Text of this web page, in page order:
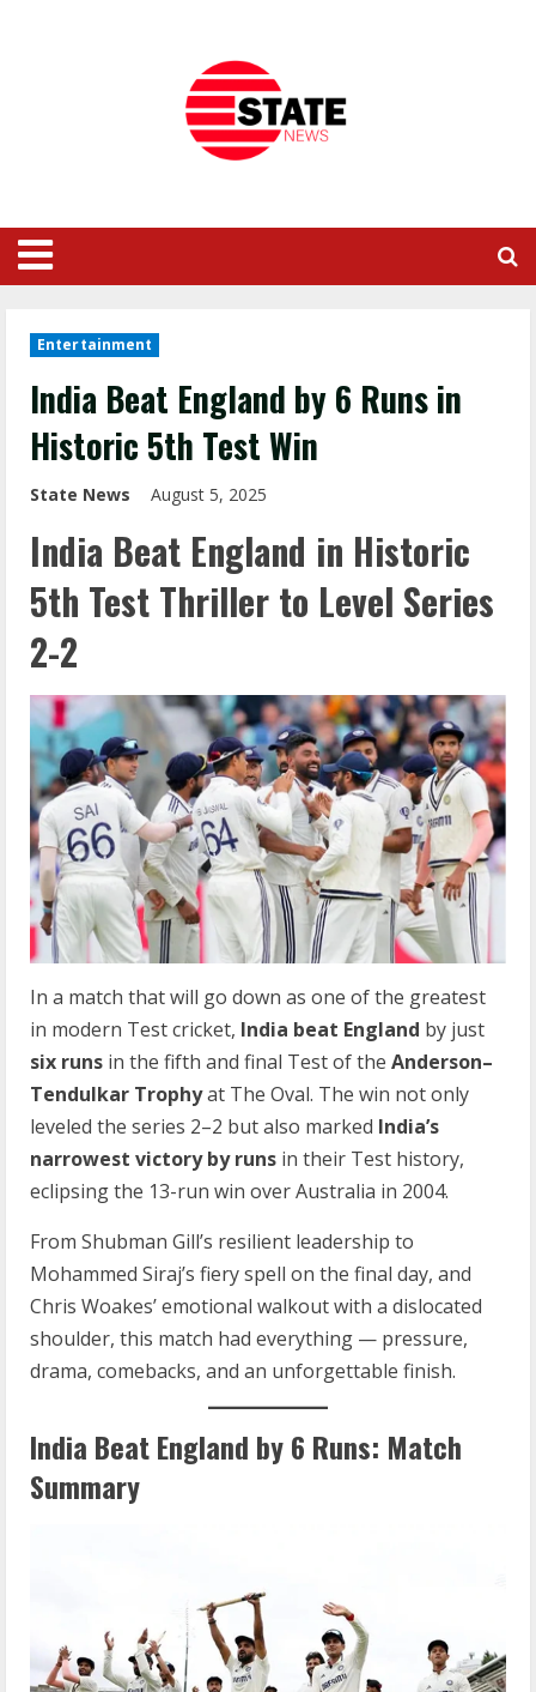
Entertainment
India Beat England by 6 Runs in
Historic 5th Test Win
State News August 5, 2025
India Beat England in Historic
5th Test Thriller to Level Series
2-2
In a match that will go down as one of the greatest
in modern Test cricket, India beat England by just
six runs in the fifth and final Test of the Anderson–
Tendulkar Trophyat The Oval. The win not only
leveled the series 2–2 but also marked India’s
narrowest victory by runs in their Test history,
eclipsing the 13-run win over Australia in 2004.
From Shubman Gill’s resilient leadership to
Mohammed Siraj’s fiery spell on the final day, and
Chris Woakes’ emotional walkout with a dislocated
shoulder, this match had everything — pressure,
drama, comebacks, and an unforgettable finish.
India Beat England by 6 Runs: Match
Summary